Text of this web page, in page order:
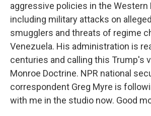
aggressive policies in the Western
including military attacks on
smugglers and threats of regime
Venezuela. His administration is
centuries and calling this Trump's
Monroe Doctrine. NPR national
correspondent Greg Myre is
with me in the studio now. Good